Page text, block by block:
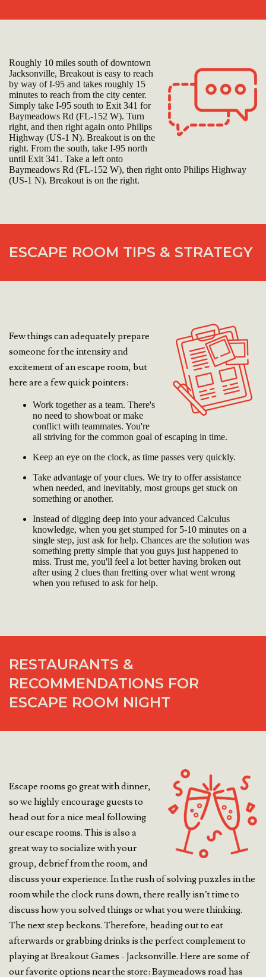
Roughly 10 miles south of downtown
Jacksonville, Breakout is easy to reach
by way of I-95 and takes roughly 15
minutes to reach from the city center.
Simply take I-95 south to Exit 341 for
Baymeadows Rd (FL-152 W). Turn
right, and then right again onto Philips
Highway (US-1 N). Breakout is on the
right. From the south, take I-95 north
until Exit 341. Take a left onto
Baymeadows Rd (FL-152 W), then right onto Philips Highway
(US-1 N). Breakout is on the right.
ESCAPE ROOM TIPS & STRATEGY
Few things can adequately prepare
someone for the intensity and
excitement of an escape room, but
here are a few quick pointers:
Work together as a team. There's
no need to showboat or make
conflict with teammates. You're
all striving for the common goal of escaping in time.
Keep an eye on the clock, as time passes very quickly.
Take advantage of your clues. We try to offer assistance
when needed, and inevitably, most groups get stuck on
something or another.
Instead of digging deep into your advanced Calculus
knowledge, when you get stumped for 5-10 minutes on a
single step, just ask for help. Chances are the solution was
something pretty simple that you guys just happened to
miss. Trust me, you'll feel a lot better having broken out
after using 2 clues than fretting over what went wrong
when you refused to ask for help.
RESTAURANTS &
RECOMMENDATIONS FOR
ESCAPE ROOM NIGHT
Escape rooms go great with dinner,
so we highly encourage guests to
head out for a nice meal following
our escape rooms. This is also a
great way to socialize with your
group, debrief from the room, and
discuss your experience. In the rush of solving puzzles in the
room while the clock runs down, there really isn’t time to
discuss how you solved things or what you were thinking.
The next step beckons. Therefore, heading out to eat
afterwards or grabbing drinks is the perfect complement to
playing at Breakout Games - Jacksonville. Here are some of
our favorite options near the store: Baymeadows road has